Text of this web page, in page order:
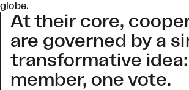
globe.
At their core,
are governed by a
transformative
member, one vote.